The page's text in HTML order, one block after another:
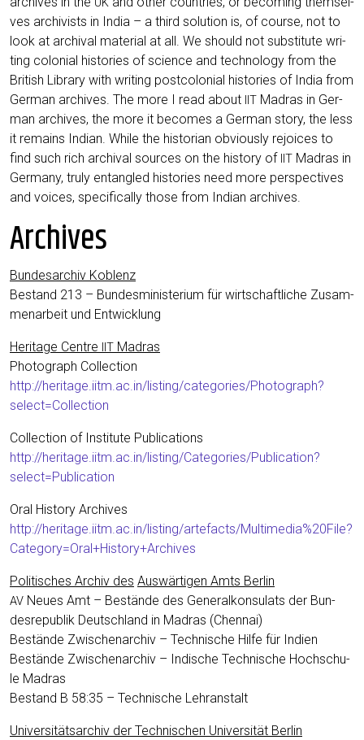
UK
ves archi­vists in India – a third solu­ti­on is, of cour­se, not to
look at archi­val mate­ri­al at all. We should not sub­sti­tu­te wri­
ting colo­ni­al his­to­ries of sci­ence and tech­no­lo­gy from the
Bri­tish Libra­ry with wri­ting post­co­lo­ni­al his­to­ries of India from
Ger­man archi­ves. The more I read about IIT Madras in Ger­
man archi­ves, the more it beco­mes a Ger­man sto­ry, the less
it remains Indi­an. While the his­to­ri­an obvious­ly rejoices to
find such rich archi­val sources on the histo­ry of IIT Madras in
Ger­ma­ny, tru­ly ent­an­gled his­to­ries need more per­spec­ti­ves
and voices, spe­ci­fi­cal­ly tho­se from Indi­an archives.
Archives
Bun­des­ar­chiv Koblenz
Bestand 213 – Bun­des­mi­nis­te­ri­um für wirt­schaft­li­che Zusam­
men­ar­beit und Entwicklung
Heri­ta­ge Cent­re IIT Madras
Pho­to­graph Coll­ec­tion
http://heritage.iitm.ac.in/listing/categories/Photograph?
select=Collection
Coll­ec­tion of Insti­tu­te Publi­ca­ti­ons
http://heritage.iitm.ac.in/listing/Categories/Publication?
select=Publication
Oral Histo­ry Archi­ves
http://heritage.iitm.ac.in/listing/artefacts/Multimedia%20File?
Category=Oral+History+Archives
Poli­ti­sches Archiv des Aus­wär­ti­gen Amts Ber­lin
AV Neu­es Amt – Bestän­de des Gene­ral­kon­su­lats der Bun­
des­re­pu­blik Deutsch­land in Madras (Chen­nai)
Bestän­de Zwi­schen­ar­chiv – Tech­ni­sche Hil­fe für Indi­en
Bestän­de Zwi­schen­ar­chiv – Indi­sche Tech­ni­sche Hoch­schu­
le Madras
Bestand B 58:35 – Tech­ni­sche Lehranstalt
Uni­ver­si­täts­ar­chiv der Tech­ni­schen Uni­ver­si­tät Ber­lin